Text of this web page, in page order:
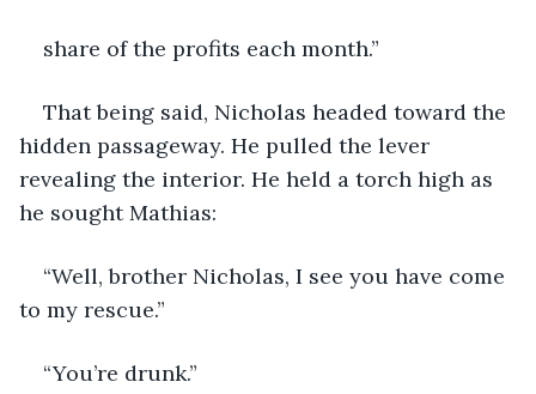
share of the profits each month.”
That being said, Nicholas headed toward the
hidden passageway. He pulled the lever
revealing the interior. He held a torch high as
he sought Mathias:
“Well, brother Nicholas, I see you have come
to my rescue.”
“You’re drunk.”